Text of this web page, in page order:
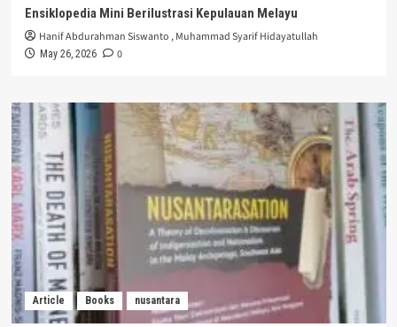
Ensiklopedia Mini Berilustrasi Kepulauan Melayu
Hanif Abdurahman Siswanto ,Muhammad Syarif Hidayatullah
May 26, 2026 0
Article Books nusantara